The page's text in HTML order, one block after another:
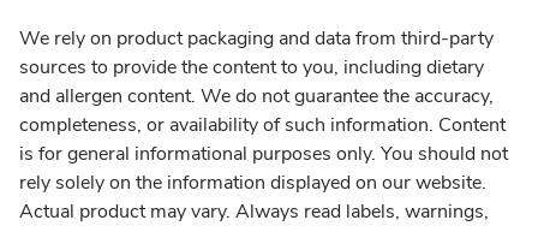
We rely on product packaging and data from third-party
sources to provide the content to you, including dietary
and allergen content. We do not guarantee the accuracy,
completeness, or availability of such information. Content
is for general informational purposes only. You should not
rely solely on the information displayed on our website.
Actual product may vary. Always read labels, warnings,